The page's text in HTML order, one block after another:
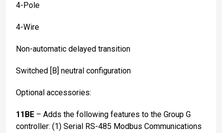
4-Pole
4-Wire
Non-automatic delayed transition
Switched [B] neutral configuration
Optional accessories:
11BE – Adds the following features to the Group G
controller: (1) Serial RS-485 Modbus Communications